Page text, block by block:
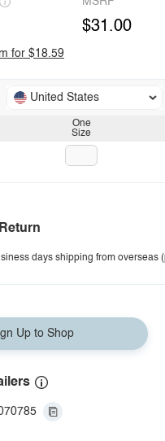
$31.00
for $18.59
United States
One
Size
days shipping from overseas
Up to Shop